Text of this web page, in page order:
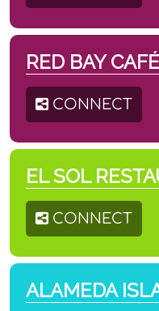
RED BAY CAFÉ
CONNECT
EL SOL
CONNECT
ALAMEDA